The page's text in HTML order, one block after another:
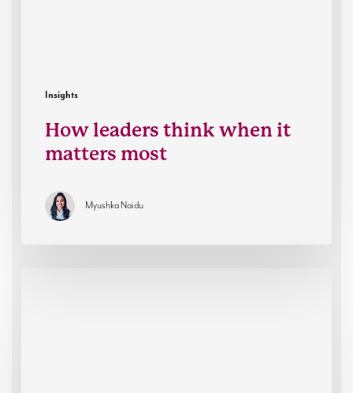
Insights
How leaders think when it
matters most
Myushka Naidu